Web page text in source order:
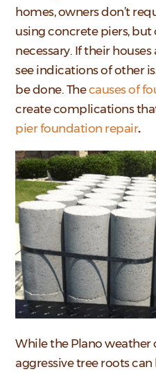
homes, owners don’t
using concrete piers,
necessary. If their
see indications of other
be done. Thecauses of
create complications
pier foundation repair.
While the Plano
aggressive tree roots